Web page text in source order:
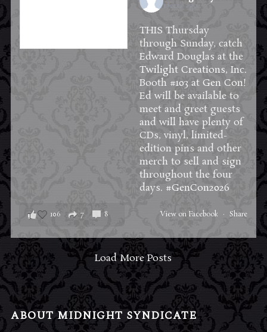
1 week ago
THIS Thursday
through Sunday, catch
Edward Douglas at the
Twilight Creations, Inc.
Booth #103 at Gen Con!
Ed will be available to
meet and greet guests
and will have plenty of
CDs, vinyl, limited-
edition pins and other
merch to sell and sign
throughout the four
days. #GenCon2026
View on Facebook · Share
106 7 8
Load More Posts
ABOUT MIDNIGHT SYNDICATE